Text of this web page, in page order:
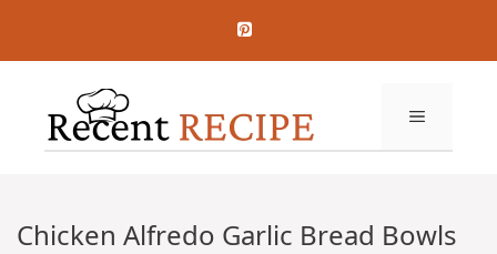
contenu
MENU
Chicken Alfredo Garlic Bread Bowls